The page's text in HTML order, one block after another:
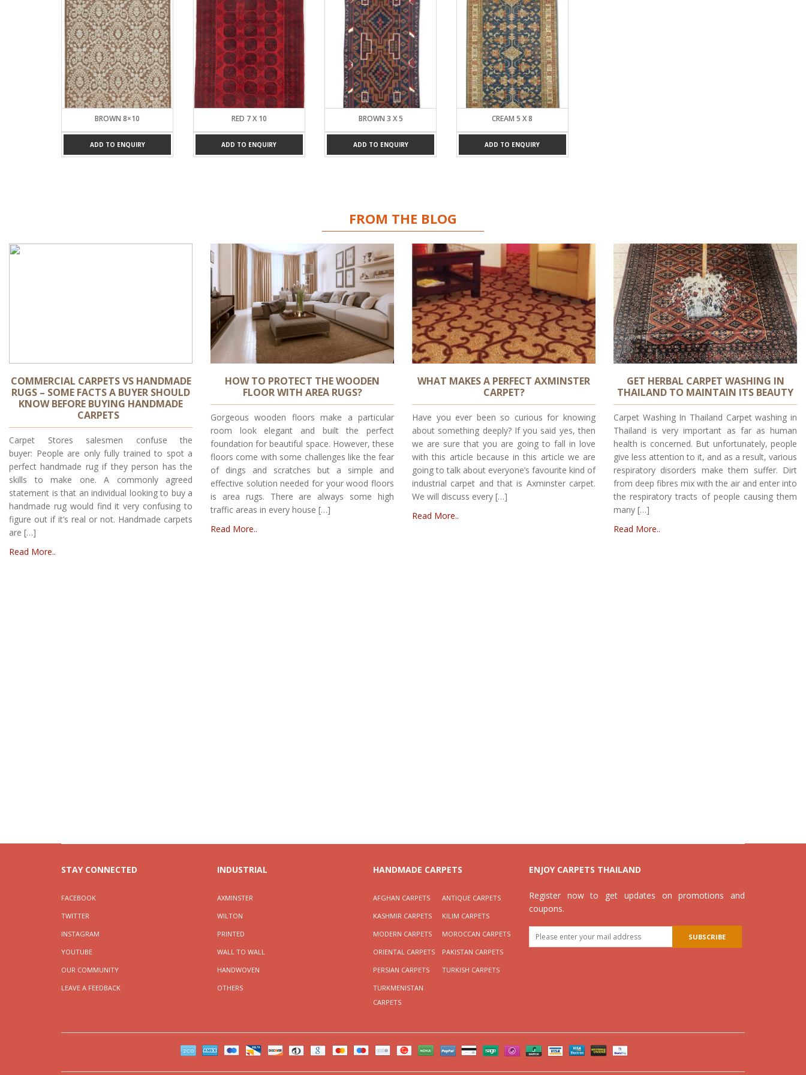
BROWN 8×10
ADD TO ENQUIRY
RED 7 X 10
ADD TO ENQUIRY
BROWN 3 X 5
ADD TO ENQUIRY
CREAM 5 X 8
ADD TO ENQUIRY
FROM THE BLOG
COMMERCIAL CARPETS VS HANDMADE
RUGS – SOME FACTS A BUYER SHOULD
KNOW BEFORE BUYING HANDMADE
CARPETS
Carpet Stores salesmen confuse the
buyer: People are only fully trained to spot a
perfect handmade rug if they person has the
skills to make one. A commonly agreed
statement is that an individual looking to buy a
handmade rug would find it very confusing to
figure out if it’s real or not. Handmade carpets
are […]
Read More..
HOW TO PROTECT THE WOODEN
FLOOR WITH AREA RUGS?
Gorgeous wooden floors make a particular
room look elegant and built the perfect
foundation for beautiful space. However, these
floors come with some challenges like the fear
of dings and scratches but a simple and
effective solution needed for your wood floors
is area rugs. There are always some high
traffic areas in every house […]
Read More..
WHAT MAKES A PERFECT AXMINSTER
CARPET?
Have you ever been so curious for knowing
about something deeply? If you said yes, then
we are sure that you are going to fall in love
with this article because in this article we are
going to talk about everyone’s favourite kind of
industrial carpet and that is Axminster carpet.
We will discuss every […]
Read More..
GET HERBAL CARPET WASHING IN
THAILAND TO MAINTAIN ITS BEAUTY
Carpet Washing In Thailand Carpet washing in
Thailand is very important as far as human
health is concerned. But unfortunately, people
give less attention to it, and as a result, various
respiratory disorders make them suffer. Dirt
from deep fibres mix with the air and enter into
the respiratory tracts of people causing them
many […]
Read More..
ENJOY CARPETS THAILAND
Register now to get updates on promotions and
coupons.
STAY CONNECTED
FACEBOOK
TWITTER
INSTAGRAM
YOUTUBE
OUR COMMUNITY
LEAVE A FEEDBACK
INDUSTRIAL
AXMINSTER
WILTON
PRINTED
WALL TO WALL
HANDWOVEN
OTHERS
HANDMADE CARPETS
AFGHAN CARPETS
ANTIQUE CARPETS
KASHMIR CARPETS
KILIM CARPETS
MODERN CARPETS
MOROCCAN CARPETS
ORIENTAL CARPETS
PAKISTAN CARPETS
PERSIAN CARPETS
TURKISH CARPETS
TURKMENISTAN
CARPETS